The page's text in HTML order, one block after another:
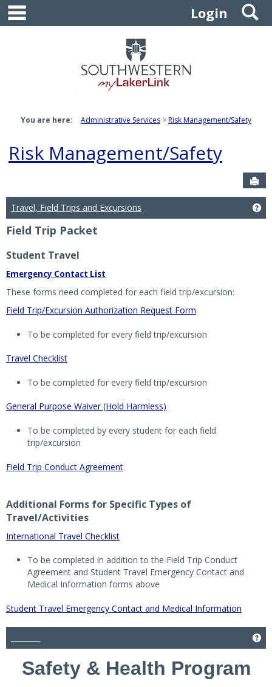
Skip
content
Login
You are here: Administrative Services Risk Management/Safety
Risk Management/Safety
Travel, Field Trips and Excursions
Field Trip Packet
Student Travel
Emergency Contact List
These forms need completed for each field trip/excursion:
Field Trip/Excursion Authorization Request Form
To be completed for every field trip/excursion
Travel Checklist
To be completed for every field trip/excursion
General Purpose Waiver (Hold Harmless)
To be completed by every student for each field
trip/excursion
Field Trip Conduct Agreement
Additional Forms for Specific Types of
Travel/Activities
International Travel Checklist
To be completed in addition to the Field Trip Conduct
Agreement and Student Travel Emergency Contact and
Medical Information forms above
Student Travel Emergency Contact and Medical Information
Safety & Health Program